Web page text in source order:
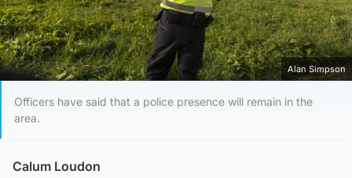
Alan Simpson
Officers have said that a police presence will remain in the
area.
Calum Loudon